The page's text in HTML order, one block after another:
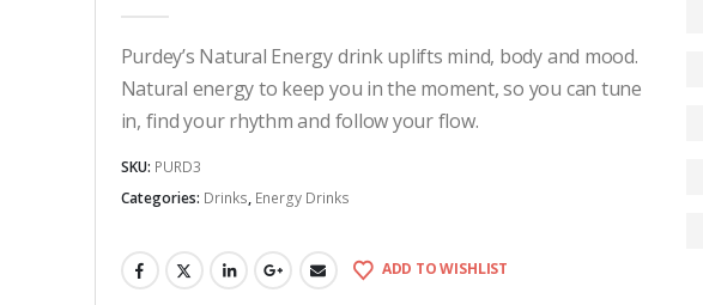
Purdey’s Natural Energy drink uplifts mind, body and mood.
Natural energy to keep you in the moment, so you can tune
in, find your rhythm and follow your flow.
SKU: PURD3
Categories: Drinks, Energy Drinks
ADD TO WISHLIST